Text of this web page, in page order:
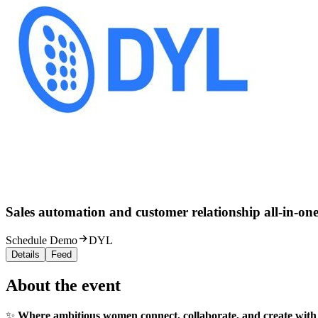
Sales automation and customer relationship all-in-
Schedule Demo DYL
Details Feed
About the event